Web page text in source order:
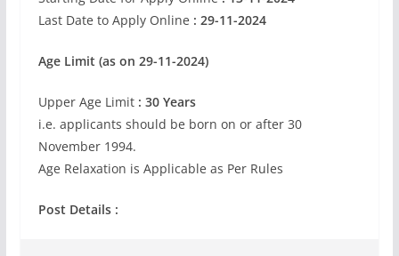
Last Date to Apply Online : 29-11-2024
Age Limit (as on 29-11-2024)
Upper Age Limit : 30 Years
i.e. applicants should be born on or after 30
November 1994.
Age Relaxation is Applicable as Per Rules
Post Details :